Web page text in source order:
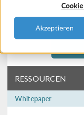
Akzeptieren
RESSOURCEN
Whitepaper